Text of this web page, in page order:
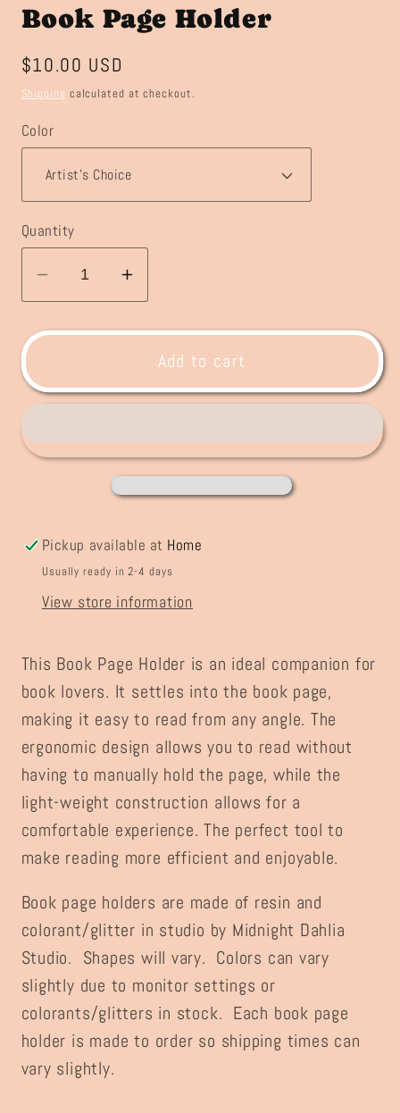
Book Page Holder
Regular
price
$10.00 USD
Shipping calculated at checkout.
Color
Quantity
Decrease
quantity
for
Page
Holder
Increase
quantity
for
Book
Page
Holder
Add to cart
Pickup available at Home
Usually ready in 2-4 days
View store information
This Book Page Holder is an ideal companion for
book lovers. It settles into the book page,
making it easy to read from any angle. The
ergonomic design allows you to read without
having to manually hold the page, while the
light-weight construction allows for a
comfortable experience. The perfect tool to
make reading more efficient and enjoyable.
Book page holders are made of resin and
colorant/glitter in studio by Midnight Dahlia
Studio. Shapes will vary. Colors can vary
slightly due to monitor settings or
colorants/glitters in stock. Each book page
holder is made to order so shipping times can
vary slightly.